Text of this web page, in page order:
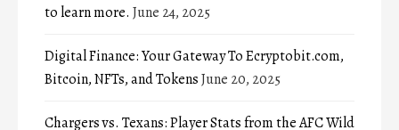
to learn more. June 24, 2025
Digital Finance: Your Gateway To Ecryptobit.com,
Bitcoin, NFTs, and TokensJune 20, 2025
Chargers vs. Texans: Player Stats from the AFC Wild